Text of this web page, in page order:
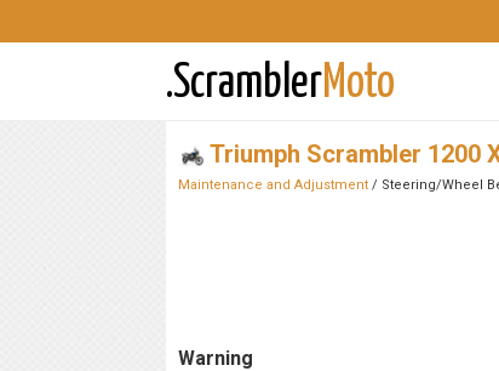
.ScramblerMoto
Triumph Scrambler 1200
Maintenance and Adjustment / Steering/Wheel
Warning